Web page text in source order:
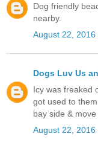
Dog friendly
nearby.
August 22, 2016
Dogs Luv Us
Icy was freaked
got used to
bay side &
August 22, 2016